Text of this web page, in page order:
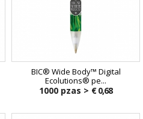
BIC® Wide Body™ Digital
Ecolutions® pe...
1000 pzas > € 0,68